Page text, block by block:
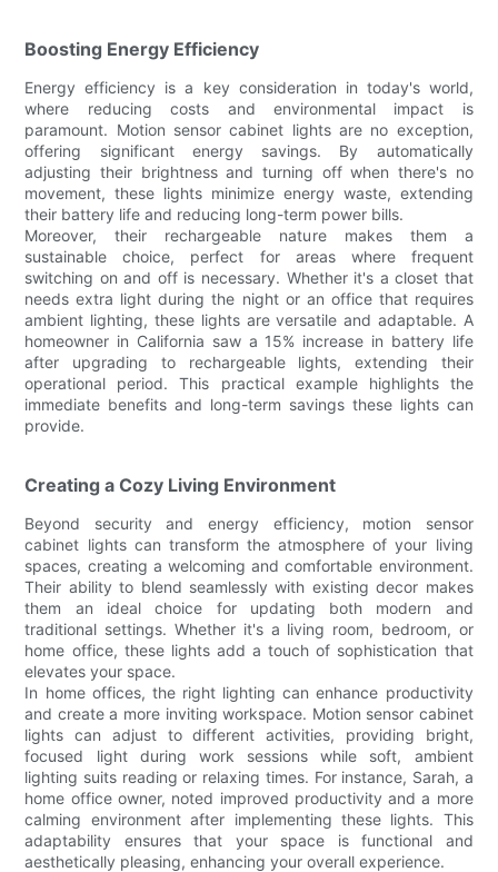
Boosting Energy Efficiency
Energy efficiency is a key consideration in today's world,
where reducing costs and environmental impact is
paramount. Motion sensor cabinet lights are no exception,
offering significant energy savings. By automatically
adjusting their brightness and turning off when there's no
movement, these lights minimize energy waste, extending
their battery life and reducing long-term power bills.
Moreover, their rechargeable nature makes them a
sustainable choice, perfect for areas where frequent
switching on and off is necessary. Whether it's a closet that
needs extra light during the night or an office that requires
ambient lighting, these lights are versatile and adaptable. A
homeowner in California saw a 15% increase in battery life
after upgrading to rechargeable lights, extending their
operational period. This practical example highlights the
immediate benefits and long-term savings these lights can
provide.
Creating a Cozy Living Environment
Beyond security and energy efficiency, motion sensor
cabinet lights can transform the atmosphere of your living
spaces, creating a welcoming and comfortable environment.
Their ability to blend seamlessly with existing decor makes
them an ideal choice for updating both modern and
traditional settings. Whether it's a living room, bedroom, or
home office, these lights add a touch of sophistication that
elevates your space.
In home offices, the right lighting can enhance productivity
and create a more inviting workspace. Motion sensor cabinet
lights can adjust to different activities, providing bright,
focused light during work sessions while soft, ambient
lighting suits reading or relaxing times. For instance, Sarah, a
home office owner, noted improved productivity and a more
calming environment after implementing these lights. This
adaptability ensures that your space is functional and
aesthetically pleasing, enhancing your overall experience.